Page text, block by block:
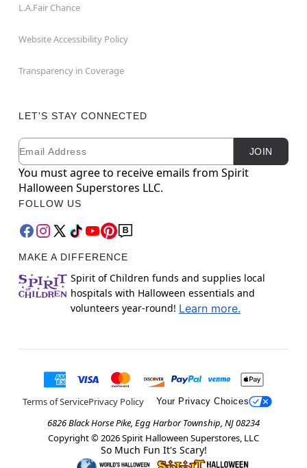
L.A.Fair Chance
Website Accessibility Policy
Transparency in Coverage
LET'S STAY CONNECTED
Newsletter Subscription
Email JOIN
You must agree to receive emails from Spirit
Halloween Superstores LLC.
FOLLOW US
MAKE A DIFFERENCE
Spirit of Children funds and supplies local
hospitals with Halloween essentials and
volunteers year-round! Learn more.
Terms of ServicePrivacy Policy Your Privacy Choices
6826 Black Horse Pike, Egg Harbor Township, NJ 08234
Copyright © 2026Spirit Halloween Superstores, LLC
So Much Fun It's Scary!